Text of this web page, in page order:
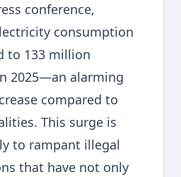
conference,
consumption
to 133 million
2025—an alarming
compared to
This surge is
to rampant illegal
that have not only